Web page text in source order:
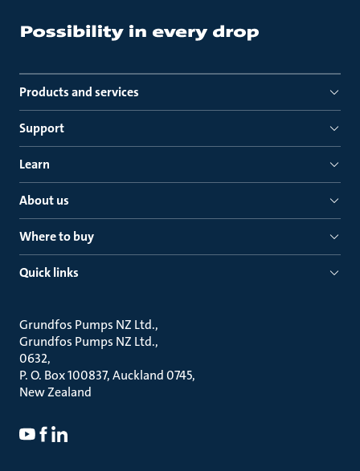
Products and services
Support
Learn
About us
Where to buy
Quick links
Grundfos Pumps NZ Ltd.
Grundfos Pumps NZ Ltd.
0632
P. O. Box 100837, Auckland 0745
New Zealand